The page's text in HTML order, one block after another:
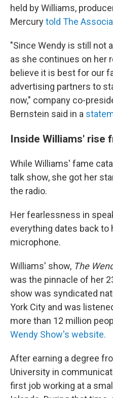
held by Williams,
Mercurytold The
"Since Wendy is still not
as she continues on her
believe it is best for our
advertising partners to
now," company co-
Bernstein said in a
Inside Williams' rise
While Williams' fame
talk show, she got her
the radio.
Her fearlessness in
everything dates back
microphone.
Williams' show, The
was the pinnacle of her
show was syndicated
York City and was
more than 12 million
Wendy Show's website.
After earning a degree
University in
first job working at a